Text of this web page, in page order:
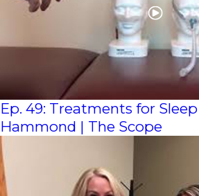
Ep. 49: Treatments for
Hammond | The Scope